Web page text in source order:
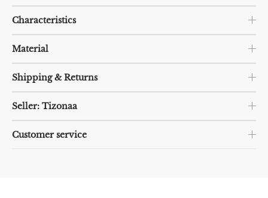
Characteristics
Material
Shipping & Returns
Seller: Tizonaa
Customer service